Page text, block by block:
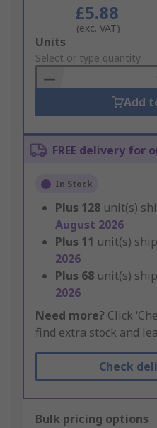
£5.88
(exc. VAT)
Add
to
Basket
Units
Select or type quantity
Add
FREE delivery for
In Stock
Plus 128 unit(s)
August 2026
Plus 11 unit(s)
2026
Plus 68 unit(s)
2026
Need more? Click
find extra stock and
Check
Bulk pricing options